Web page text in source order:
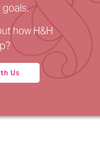
how H&H
Us